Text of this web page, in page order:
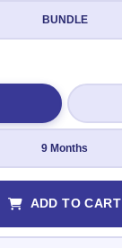
BUNDLE
9 Months
ADD TO CART